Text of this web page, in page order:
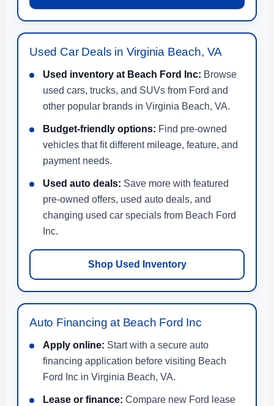
Used Car Deals in Virginia Beach, VA
Used inventory at Beach Ford Inc: Browse
used cars, trucks, and SUVs from Ford and
other popular brands in Virginia Beach, VA.
Budget-friendly options: Find pre-owned
vehicles that fit different mileage, feature, and
payment needs.
Used auto deals: Save more with featured
pre-owned offers, used auto deals, and
changing used car specials from Beach Ford
Inc.
Shop Used Inventory
Auto Financing at Beach Ford Inc
Apply online: Start with a secure auto
financing application before visiting Beach
Ford Inc in Virginia Beach, VA.
Lease or finance: Compare new Ford lease